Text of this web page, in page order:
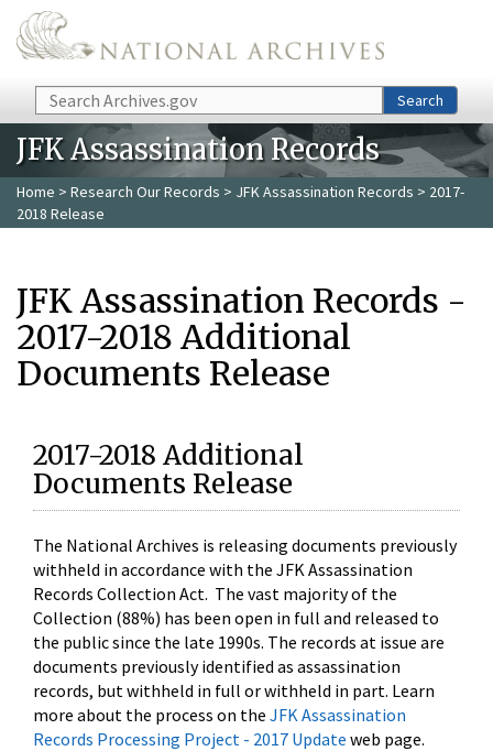
Skip to main content
Search Search
JFK Assassination Records
Home > Research Our Records > JFK Assassination Records > 2017-
2018 Release
JFK Assassination Records -
2017-2018 Additional
Documents Release
2017-2018 Additional
Documents Release
The National Archives is releasing documents previously
withheld in accordance with the JFK Assassination
Records Collection Act. The vast majority of the
Collection (88%) has been open in full and released to
the public since the late 1990s. The records at issue are
documents previously identified as assassination
records, but withheld in full or withheld in part. Learn
more about the process on the JFK Assassination
Records Processing Project - 2017 Update web page.